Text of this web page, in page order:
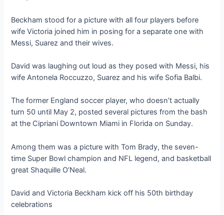
Beckham stood for a picture with all four players before
wife Victoria joined him in posing for a separate one with
Messi, Suarez and their wives.
David was laughing out loud as they posed with Messi, his
wife Antonela Roccuzzo, Suarez and his wife Sofia Balbi.
The former England soccer player, who doesn’t actually
turn 50 until May 2, posted several pictures from the bash
at the Cipriani Downtown Miami in Florida on Sunday.
Among them was a picture with Tom Brady, the seven-
time Super Bowl champion and NFL legend, and basketball
great Shaquille O’Neal.
David and Victoria Beckham kick off his 50th birthday
celebrations